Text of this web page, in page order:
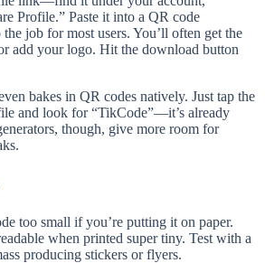
Profile.” Paste it into a QR code
the job for most users. You’ll often get the
add your logo. Hit the download button
bakes in QR codes natively. Just tap the
and look for “TikCode”—it’s already
though, give more room for
too small if you’re putting it on paper.
when printed super tiny. Test with a
producing stickers or flyers.